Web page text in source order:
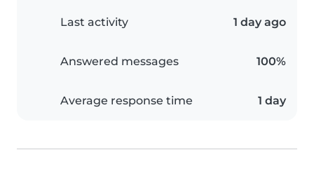
Last activity 1 day ago
Answered messages 100%
Average response time 1 day